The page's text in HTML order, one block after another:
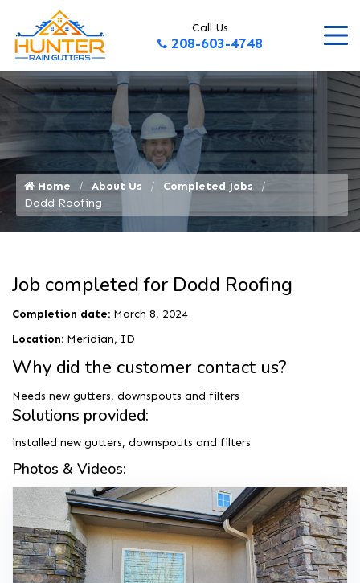
Call Us
208-603-4748
Home About Us
Completed Jobs
Dodd Roofing
Job completed for Dodd Roofing
Completion date: March 8, 2024
Location: Meridian, ID
Why did the customer contact us?
Needs new gutters, downspouts and filters
Solutions provided:
installed new gutters, downspouts and filters
Photos & Videos: